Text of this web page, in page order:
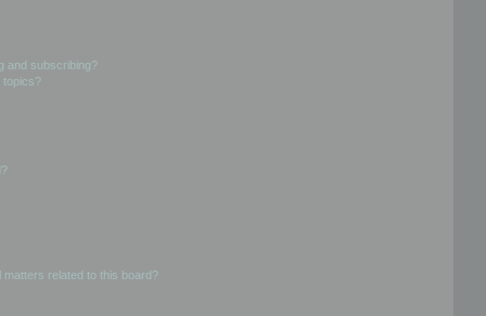
and subscribing?
topics?
related to this board?